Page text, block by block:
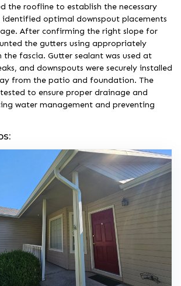
the roofline to establish the necessary
optimal downspout placements
After confirming the right slope for
the gutters using appropriately
the fascia. Gutter sealant was used at
and downspouts were securely installed
from the patio and foundation. The
to ensure proper drainage and
water management and preventing